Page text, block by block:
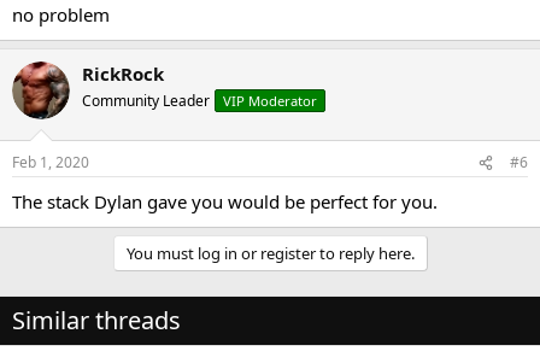
no problem
RickRock
Community Leader VIP Moderator
Feb 1, 2020 #6
The stack Dylan gave you would be perfect for you.
You must log in or register to reply here.
Similar threads